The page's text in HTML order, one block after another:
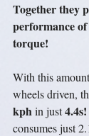
Together they
performance
torque!
With this
wheels driven,
kph in just 4.4s!
consumes just